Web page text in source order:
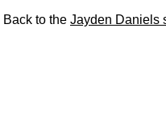
Back to the Jayden Daniels